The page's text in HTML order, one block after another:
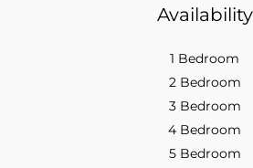
Availability
1 Bedroom
2 Bedroom
3 Bedroom
4 Bedroom
5 Bedroom